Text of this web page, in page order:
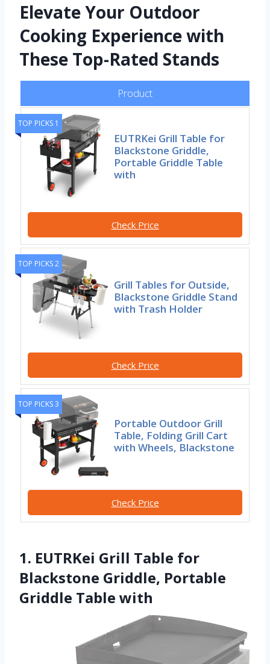
Elevate Your Outdoor
Cooking Experience with
These Top-Rated Stands
Product
TOP PICKS 1
EUTRKei Grill Table for
Blackstone Griddle,
Portable Griddle Table
with
Check Price
TOP PICKS 2
Grill Tables for Outside,
Blackstone Griddle Stand
with Trash Holder
Check Price
TOP PICKS 3
Portable Outdoor Grill
Table, Folding Grill Cart
with Wheels, Blackstone
Check Price
1. EUTRKei Grill Table for
Blackstone Griddle, Portable
Griddle Table with